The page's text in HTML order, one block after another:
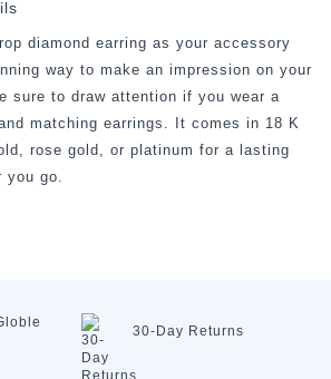
diamond earring as your accessory
way to make an impression on your
sure to draw attention if you wear a
matching earrings. It comes in 18 K
rose gold, or platinum for a lasting
go.
30-Day Returns